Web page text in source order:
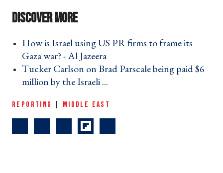
How is Israel using US PR firms to frame its
Gaza war? - Al Jazeera ›
Tucker Carlson on Brad Parscale being paid $6
million by the Israeli ... ›
REPORTING MIDDLE EAST